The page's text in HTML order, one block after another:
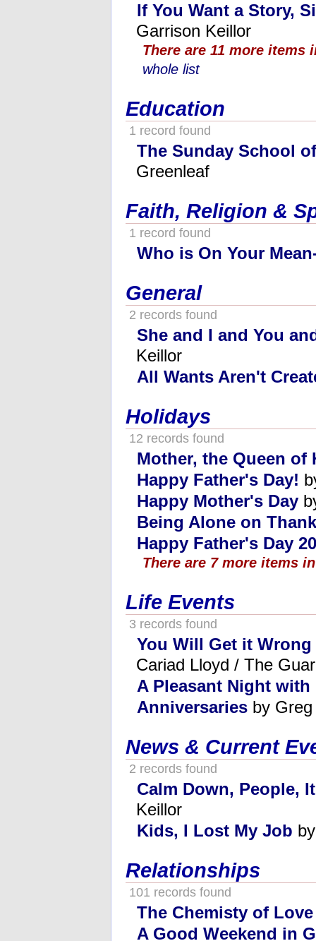
If You Want a Story,
Garrison Keillor
There are 11 more items
whole list
Education
1 record found
The Sunday School
Greenleaf
Faith, Religion &
1 record found
Who is On Your
General
2 records found
She and I and You
Keillor
All Wants Aren't
Holidays
12 records found
Mother, the Queen of
Happy Father's Day!
Happy Mother's Day
Being Alone on
Happy Father's Day
There are 7 more items
Life Events
3 records found
You Will Get it
Cariad Lloyd / The
A Pleasant Night
Anniversaries by
News & Current
2 records found
Calm Down, People,
Keillor
Kids, I Lost My Job
Relationships
101 records found
The Chemisty of Love
A Good Weekend in